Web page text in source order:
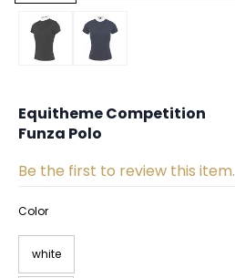
Equitheme Competition
Funza Polo
Be the first to review this item.
Color
white